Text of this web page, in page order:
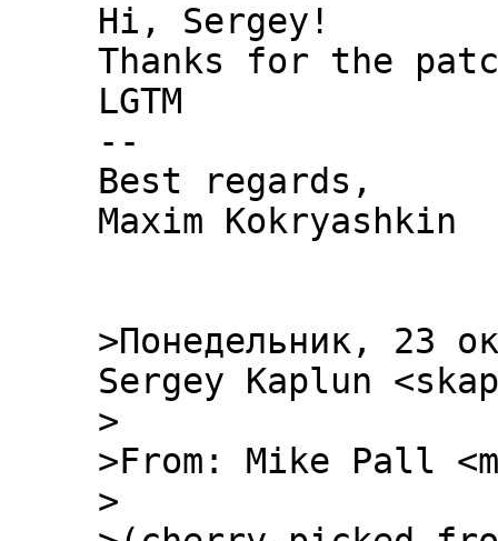
Hi, Sergey!
Thanks for the
LGTM
--
Best regards,
Maxim Kokryashkin
>Понедельник, 23
Sergey Kaplun
>
>From: Mike Pall
>